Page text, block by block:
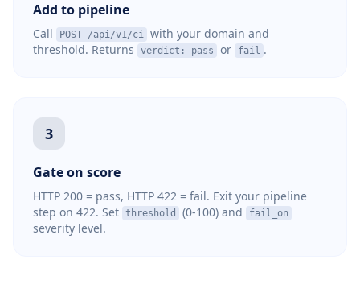
Add to pipeline
Call POST /api/v1/ci with your domain and
threshold. Returns
verdict: pass or fail .
3
Gate on score
HTTP 200 = pass, HTTP 422 = fail. Exit your pipeline
step on 422. Set threshold (0-100) and fail_on
severity level.